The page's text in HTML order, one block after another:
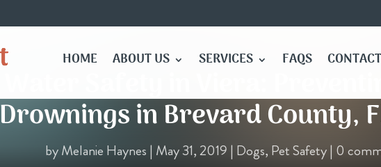
HOME ABOUT US SERVICES FAQS
Drownings in Brevard County,
byMelanie Haynes | May 31, 2019 | Dogs, Pet Safety| 0